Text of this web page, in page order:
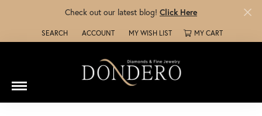
Check out our latest blog! Click Here
SEARCH
TOGGLE TOOLBAR SEARCH MENU
ACCOUNT
TOGGLE MY ACCOUNT MENU
MY WISH LIST
TOGGLE MY WISH LISTMY CART